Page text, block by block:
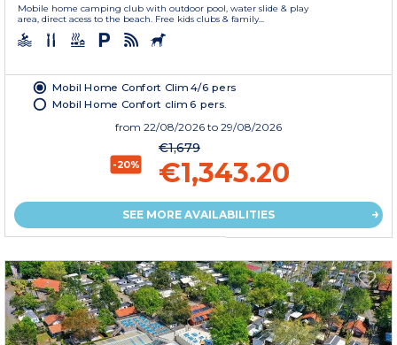
Mobile home camping club with outdoor pool, water slide & play
area, direct acess to the beach. Free kids clubs & family...
Mobil Home Confort Clim 4/6 pers
Mobil Home Confort clim 6 pers.
from 22/08/2026 to 29/08/2026
-20%
€1,679
€1,343.20
SEE MORE AVAILABILITIES